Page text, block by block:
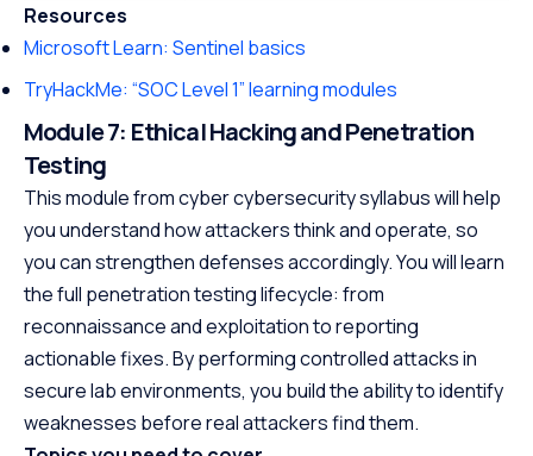
Resources
Microsoft Learn: Sentinel basics
TryHackMe: “SOC Level 1” learning modules
Module 7: Ethical Hacking and Penetration
Testing
This module from cyber cybersecurity syllabus will help
you understand how attackers think and operate, so
you can strengthen defenses accordingly. You will learn
the full penetration testing lifecycle: from
reconnaissance and exploitation to reporting
actionable fixes. By performing controlled attacks in
secure lab environments, you build the ability to identify
weaknesses before real attackers find them.